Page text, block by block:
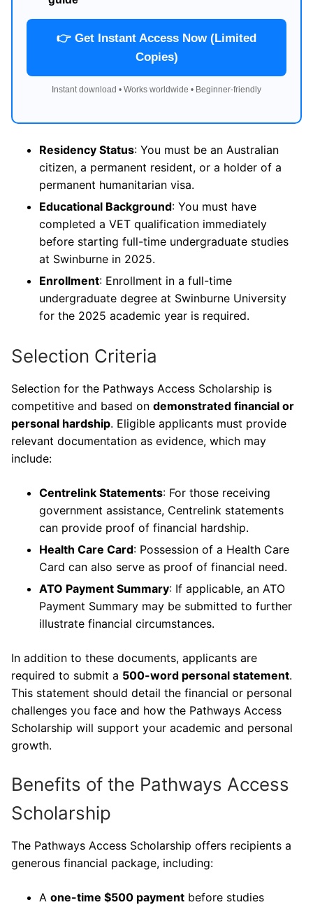
👉 Get Instant Access Now (Limited
Copies)
Instant download • Works worldwide • Beginner-friendly
Residency Status: You must be an Australian
citizen, a permanent resident, or a holder of a
permanent humanitarian visa.
Educational Background: You must have
completed a VET qualification immediately
before starting full-time undergraduate studies
at Swinburne in 2025.
Enrollment: Enrollment in a full-time
undergraduate degree at Swinburne University
for the 2025 academic year is required.
Selection Criteria
Selection for the Pathways Access Scholarship is
competitive and based on demonstrated financial or
personal hardship. Eligible applicants must provide
relevant documentation as evidence, which may
include:
Centrelink Statements: For those receiving
government assistance, Centrelink statements
can provide proof of financial hardship.
Health Care Card: Possession of a Health Care
Card can also serve as proof of financial need.
ATO Payment Summary: If applicable, an ATO
Payment Summary may be submitted to further
illustrate financial circumstances.
In addition to these documents, applicants are
required to submit a 500-word personal statement.
This statement should detail the financial or personal
challenges you face and how the Pathways Access
Scholarship will support your academic and personal
growth.
Benefits of the Pathways Access
Scholarship
The Pathways Access Scholarship offers recipients a
generous financial package, including:
A one-time $500 payment before studies